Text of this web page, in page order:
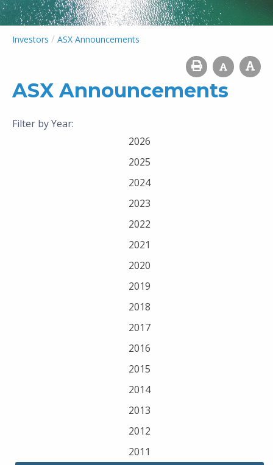
Investors / ASX Announcements
ASX Announcements
Filter by Year:
2026
2025
2024
2023
2022
2021
2020
2019
2018
2017
2016
2015
2014
2013
2012
2011